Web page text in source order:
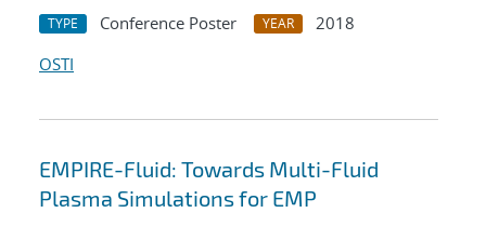
TYPE Conference Poster YEAR
2018
OSTI
EMPIRE-Fluid: Towards Multi-Fluid
Plasma Simulations for EMP